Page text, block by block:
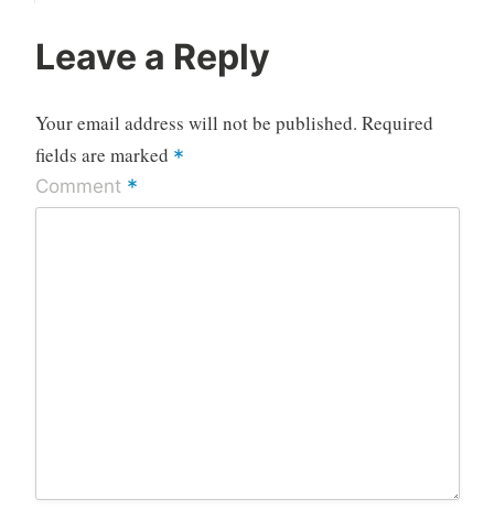
Leave a Reply
Your email address will not be published. Required
fields are marked *
Comment *